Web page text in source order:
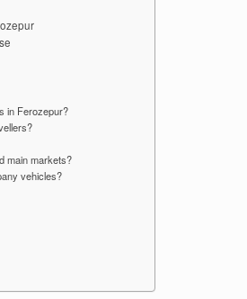
in Ferozepur?
main markets?
vehicles?